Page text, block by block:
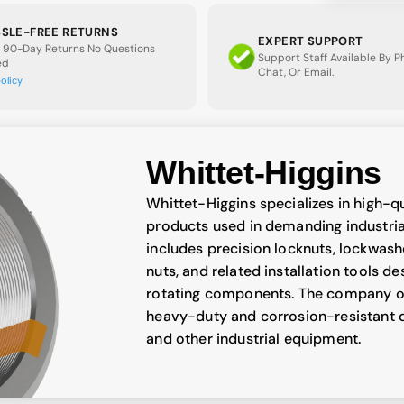
FREE RETURNS
90-Day Returns No Questions
EXPERT SUPPORT
Support Staff Available By
Chat, Or Email.
Whittet-Higgins
Whittet-Higgins specializes in high-
products used in demanding
includes precision locknuts,
nuts, and related installation tools
rotating components. The company
heavy-duty and corrosion-resistant
and other industrial equipment.